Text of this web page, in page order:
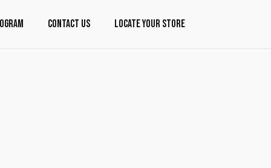
Contact Us Locate Your Store